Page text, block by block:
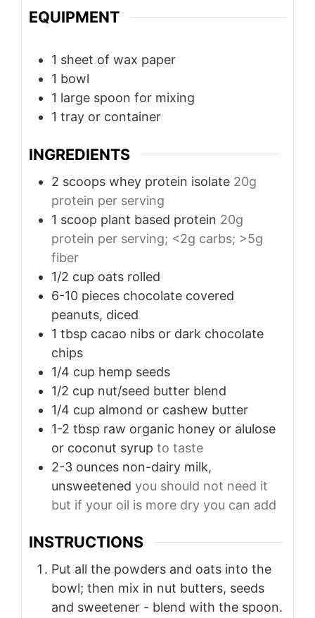
EQUIPMENT
1 sheet of wax paper
1 bowl
1 large spoon for mixing
1 tray or container
INGREDIENTS
2 scoops whey protein isolate 20g
protein per serving
1 scoop plant based protein 20g
protein per serving; <2g carbs; >5g
fiber
1/2 cup oats rolled
6-10 pieces chocolate covered
peanuts, diced
1 tbsp cacao nibs or dark chocolate
chips
1/4 cup hemp seeds
1/2 cup nut/seed butter blend
1/4 cup almond or cashew butter
1-2 tbsp raw organic honey or alulose
or coconut syrup to taste
2-3 ounces non-dairy milk,
unsweetened you should not need it
but if your oil is more dry you can add
INSTRUCTIONS
Put all the powders and oats into the
bowl; then mix in nut butters, seeds
and sweetener - blend with the spoon.